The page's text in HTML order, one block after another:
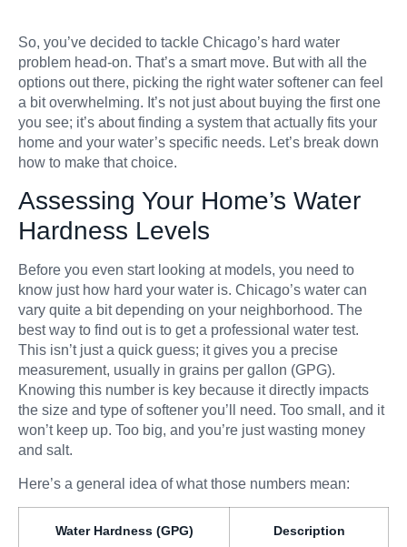
So, you’ve decided to tackle Chicago’s hard water
problem head-on. That’s a smart move. But with all the
options out there, picking the right water softener can feel
a bit overwhelming. It’s not just about buying the first one
you see; it’s about finding a system that actually fits your
home and your water’s specific needs. Let’s break down
how to make that choice.
Assessing Your Home’s Water
Hardness Levels
Before you even start looking at models, you need to
know just how hard your water is. Chicago’s water can
vary quite a bit depending on your neighborhood. The
best way to find out is to get a professional water test.
This isn’t just a quick guess; it gives you a precise
measurement, usually in grains per gallon (GPG).
Knowing this number is key because it directly impacts
the size and type of softener you’ll need. Too small, and it
won’t keep up. Too big, and you’re just wasting money
and salt.
Here’s a general idea of what those numbers mean:
Water Hardness (GPG) Description